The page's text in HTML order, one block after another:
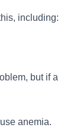
including:
but if a
anemia.